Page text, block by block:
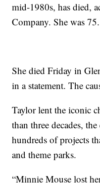
mid-1980s, has died,
Company. She was 75.
She died Friday in
in a statement. The
Taylor lent the iconic
than three decades,
hundreds of projects
and theme parks.
“Minnie Mouse lost